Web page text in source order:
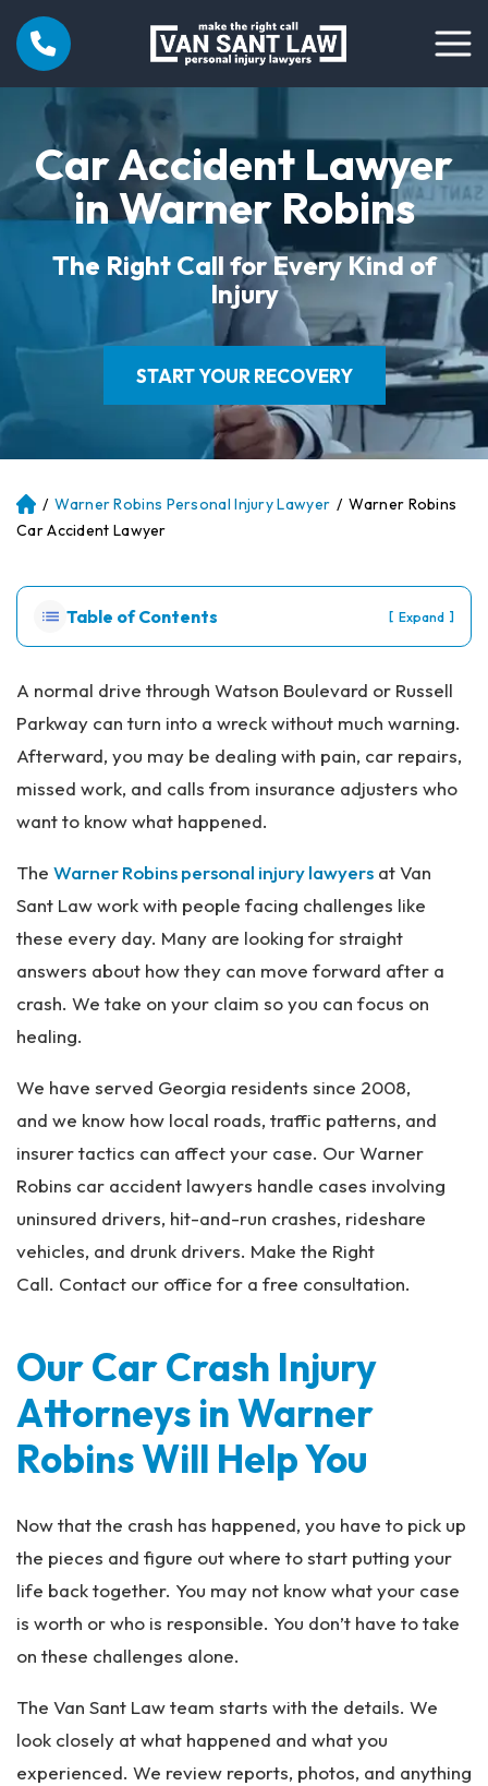
Car Accident Lawyer
in Warner Robins
The Right Call for Every Kind of
Injury
START YOUR RECOVERY
Atl
an
rs
al
ur
y
La
ye
r
/ Warner Robins Personal Injury Lawyer / Warner Robins
Car Accident Lawyer
Table of Contents [ Expand ]
A normal drive through Watson Boulevard or Russell
Parkway can turn into a wreck without much warning.
Afterward, you may be dealing with pain, car repairs,
missed work, and calls from insurance adjusters who
want to know what happened.
The Warner Robins personal injury lawyers at Van
Sant Law work with people facing challenges like
these every day. Many are looking for straight
answers about how they can move forward after a
crash. We take on your claim so you can focus on
healing.
We have served Georgia residents since 2008,
and we know how local roads, traffic patterns, and
insurer tactics can affect your case. Our Warner
Robins car accident lawyers handle cases involving
uninsured drivers, hit-and-run crashes, rideshare
vehicles, and drunk drivers. Make the Right
Call. Contact our office for a free consultation.
Our Car Crash Injury
Attorneys in Warner
Robins Will Help You
Now that the crash has happened, you have to pick up
the pieces and figure out where to start putting your
life back together. You may not know what your case
is worth or who is responsible. You don’t have to take
on these challenges alone.
The Van Sant Law team starts with the details. We
look closely at what happened and what you
experienced. We review reports, photos, and anything